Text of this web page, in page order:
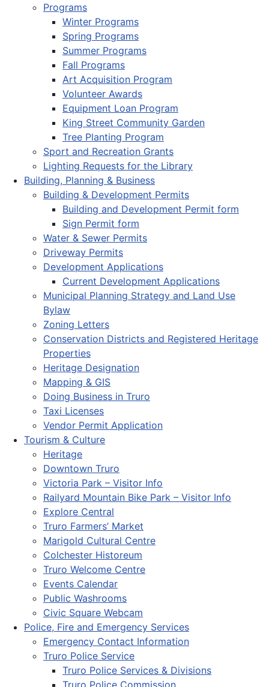
Programs
Winter Programs
Spring Programs
Summer Programs
Fall Programs
Art Acquisition Program
Volunteer Awards
Equipment Loan Program
King Street Community Garden
Tree Planting Program
Sport and Recreation Grants
Lighting Requests for the Library
Building, Planning & Business
Building & Development Permits
Building and Development Permit form
Sign Permit form
Water & Sewer Permits
Driveway Permits
Development Applications
Current Development Applications
Municipal Planning Strategy and Land Use
Bylaw
Zoning Letters
Conservation Districts and Registered Heritage
Properties
Heritage Designation
Mapping & GIS
Doing Business in Truro
Taxi Licenses
Vendor Permit Application
Tourism & Culture
Heritage
Downtown Truro
Victoria Park – Visitor Info
Railyard Mountain Bike Park – Visitor Info
Explore Central
Truro Farmers’ Market
Marigold Cultural Centre
Colchester Historeum
Truro Welcome Centre
Events Calendar
Public Washrooms
Civic Square Webcam
Police, Fire and Emergency Services
Emergency Contact Information
Truro Police Service
Truro Police Services & Divisions
Truro Police Commission